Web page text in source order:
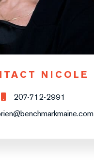
NICOLE
207-712-2991